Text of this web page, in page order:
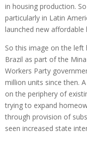
in housing production.
particularly in Latin
launched new affordable
So this image on the left
Brazil as part of the
Workers Party
million units since then.
on the periphery of
trying to expand
through provision of
seen increased state